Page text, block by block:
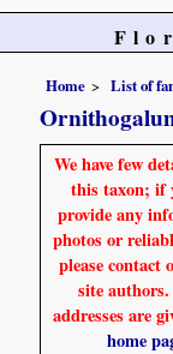
Home List of
We have few
this taxon; if
provide any
photos or
please contact
site
addresses are
home